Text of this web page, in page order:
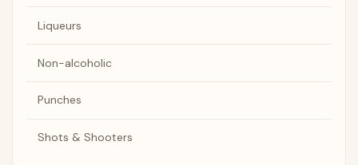
Liqueurs
Non-alcoholic
Punches
Shots & Shooters